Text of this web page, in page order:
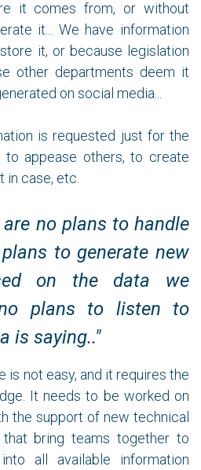
it comes from, or without
it... We have information
it, or because legislation
other departments deem it
on social media...
is requested just for the
appease others, to create
in case, etc.
are no plans to handle
to generate new
on the data we
plans to listen to
is saying.."
is not easy, and it requires the
It needs to be worked on
the support of new technical
bring teams together to
all available information